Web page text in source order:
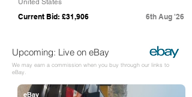
United States
Current Bid: £31,906 6th Aug '26
Upcoming: Live on eBay
We may earn a commission when you buy through our links to
eBay.
eBay